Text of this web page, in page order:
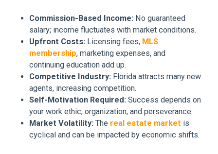
Commission-Based Income: No guaranteed
salary; income fluctuates with market conditions.
Upfront Costs: Licensing fees, MLS
membership, marketing expenses, and
continuing education add up.
Competitive Industry: Florida attracts many new
agents, increasing competition.
Self-Motivation Required: Success depends on
your work ethic, organization, and perseverance.
Market Volatility: The real estate market is
cyclical and can be impacted by economic shifts.